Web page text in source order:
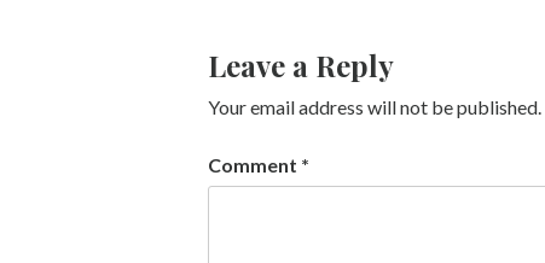
Leave a Reply
Your email address will not be published.
Comment *